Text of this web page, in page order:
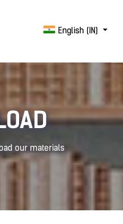
English (IN)
our materials